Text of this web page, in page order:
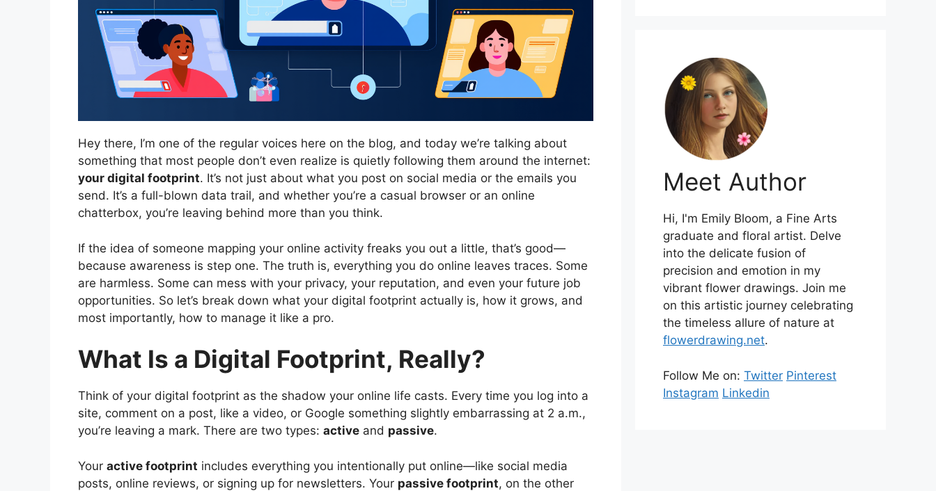
Hey there, I’m one of the regular voices here on the blog, and today we’re talking about
something that most people don’t even realize is quietly following them around the internet:
your digital footprint. It’s not just about what you post on social media or the emails you
send. It’s a full-blown data trail, and whether you’re a casual browser or an online
chatterbox, you’re leaving behind more than you think.
If the idea of someone mapping your online activity freaks you out a little, that’s good—
because awareness is step one. The truth is, everything you do online leaves traces. Some
are harmless. Some can mess with your privacy, your reputation, and even your future job
opportunities. So let’s break down what your digital footprint actually is, how it grows, and
most importantly, how to manage it like a pro.
What Is a Digital Footprint, Really?
Think of your digital footprint as the shadow your online life casts. Every time you log into a
site, comment on a post, like a video, or Google something slightly embarrassing at 2 a.m.,
you’re leaving a mark. There are two types: active and passive.
Your active footprint includes everything you intentionally put online—like social media
posts, online reviews, or signing up for newsletters. Your passive footprint, on the other
Meet Author
Hi, I'm Emily Bloom, a Fine Arts
graduate and floral artist. Delve
into the delicate fusion of
precision and emotion in my
vibrant flower drawings. Join me
on this artistic journey celebrating
the timeless allure of nature at
flowerdrawing.net.
Follow Me on: Twitter Pinterest
Instagram Linkedin